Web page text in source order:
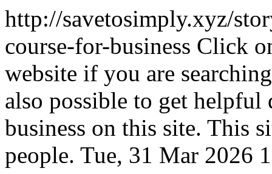
http://savetosimply.xyz/
course-for-business Click
website if you are
also possible to get helpful
business on this site. This
people. Tue, 31 Mar 2026